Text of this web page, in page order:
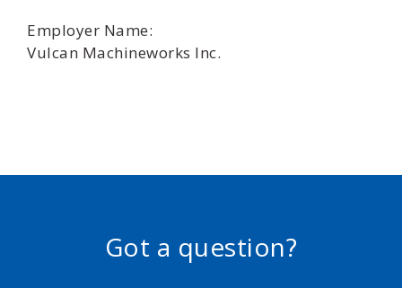
Employer Name:
Vulcan Machineworks Inc.
Got a question?